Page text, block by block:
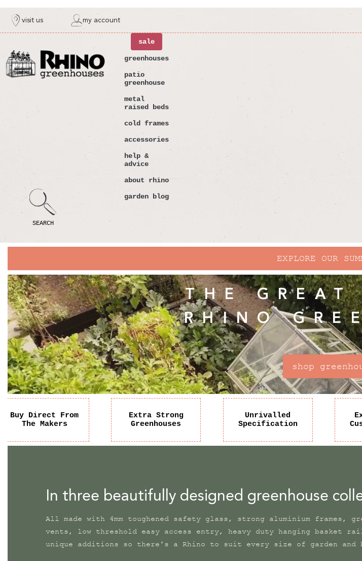
visit us my account
SEARCH
sale
greenhouses
patio
greenhouse
metal
raised beds
cold frames
accessories
help &
advice
about rhino
garden blog
EXPLORE OUR
THE
RHINO
shop
Buy Direct From
The Makers
Extra Strong
Greenhouses
Unrivalled
Specification
In three beautifully designed greenhouse
All made with 4mm toughened safety glass, strong aluminium
vents, low threshold easy access entry, heavy duty hanging basket
unique additions so there's a Rhino to suit every size of garden and